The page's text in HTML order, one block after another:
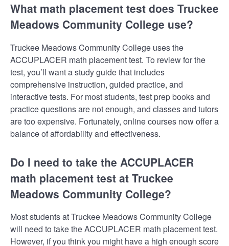
What math placement test does Truckee
Meadows Community College use?
Truckee Meadows Community College uses the
ACCUPLACER math placement test. To review for the
test, you’ll want a study guide that includes
comprehensive instruction, guided practice, and
interactive tests. For most students, test prep books and
practice questions are not enough, and classes and tutors
are too expensive. Fortunately, online courses now offer a
balance of affordability and effectiveness.
Do I need to take the ACCUPLACER
math placement test at Truckee
Meadows Community College?
Most students at Truckee Meadows Community College
will need to take the ACCUPLACER math placement test.
However, if you think you might have a high enough score